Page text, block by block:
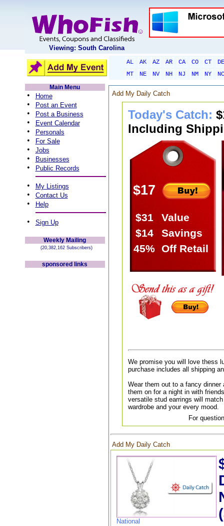
Viewing: South Carolina
AL AK AZ AR CA CO CT
DE
MT
NE NV NH NJ NM NY
NC
Main Menu
• Home
• Post an Event
• Post a Business
• Event Calendar
• Personals
• For Sale
• Jobs
• Businesses
• Public Records
• My Listings
• Contact Us
• Help
• Sign Up
Weekly Mailing
(20,382,162 Subscribers)
sponsored links
Add My Daily Catch
Today's Catch:
Including
$17
$31
Value
$14
Savings
45% Off Retail
We promise you will love thess
purchase includes all shipping
Wear them out to a fancy
them on for a night in with
versatile stud earrings will
wardrobe and your every mood.
For
Add My Daily Catch
National